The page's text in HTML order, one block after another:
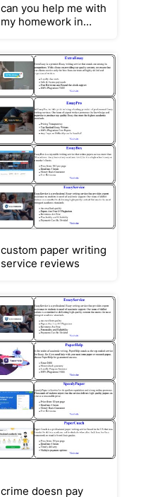
can you help me with
my homework in
custom paper writing
service reviews
crime doesn pay